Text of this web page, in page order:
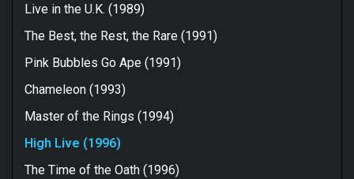
Live in the U.K. (1989)
The Best, the Rest, the Rare (1991)
Pink Bubbles Go Ape (1991)
Chameleon (1993)
Master of the Rings (1994)
High Live (1996)
The Time of the Oath (1996)